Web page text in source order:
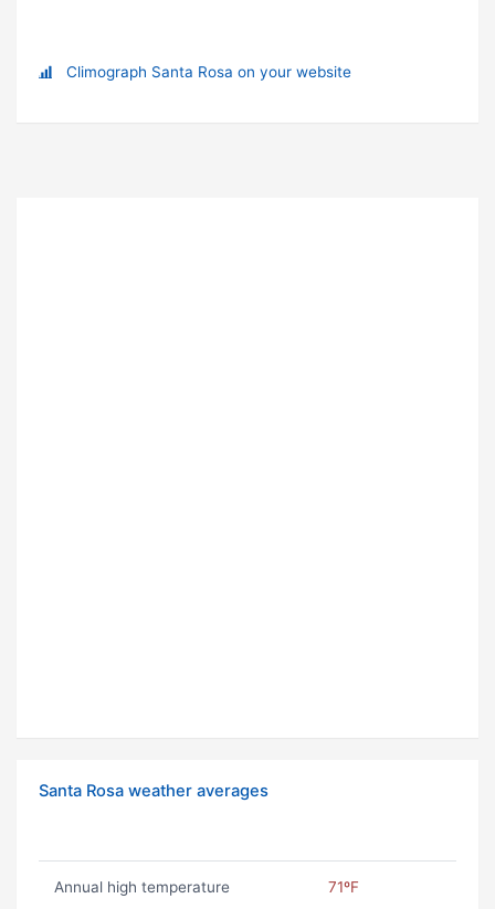
Climograph Santa Rosa on your website
Santa Rosa weather averages
Annual high temperature 71ºF